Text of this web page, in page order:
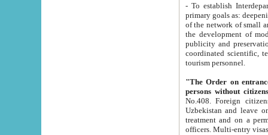
- To establish
primary goals as: deepening of economic reforms
of the network of small and medium hotels, motel and camping at a level of world standards; assistance to
the development of modern
publicity and preservation of unique tourist potential
coordinated scientific, technical and investment policy in tourism; providing training and retraining of
tourism personnel.
"The Order on entrance to
persons without
No.408. Foreign citizens, including citizens from CIS
Uzbekistan and leave on the reasons of private and business affairs, as tourists, for rest, study, work,
treatment and on a permanent